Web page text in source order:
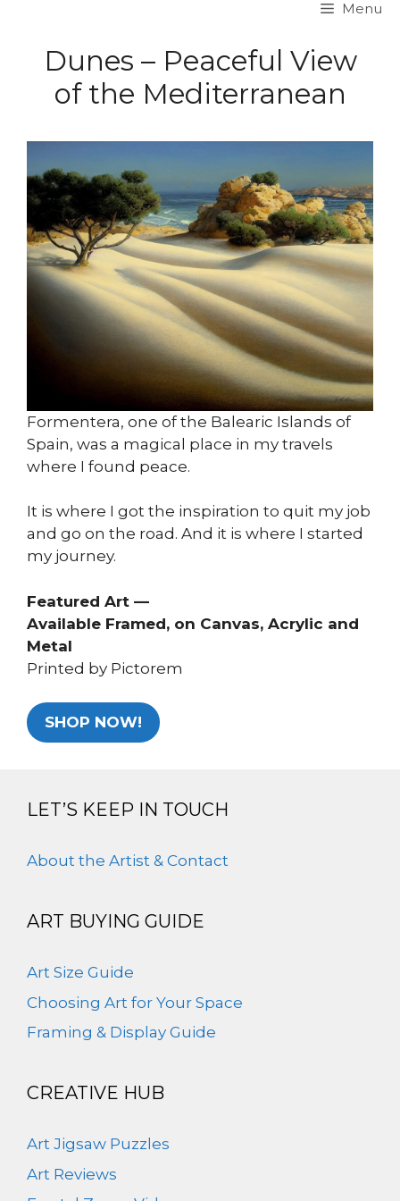
content
Menu
Dunes – Peaceful View
of the Mediterranean
Formentera, one of the Balearic Islands of
Spain, was a magical place in my travels
where I found peace.
It is where I got the inspiration to quit my job
and go on the road. And it is where I started
my journey.
Featured Art —
Available Framed, on Canvas, Acrylic and
Metal
Printed by Pictorem
SHOP NOW!
LET’S KEEP IN TOUCH
About the Artist & Contact
ART BUYING GUIDE
Art Size Guide
Choosing Art for Your Space
Framing & Display Guide
CREATIVE HUB
Art Jigsaw Puzzles
Art Reviews